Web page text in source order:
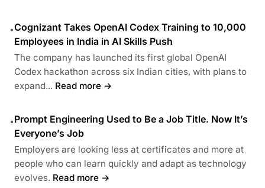
•Cognizant Takes OpenAI Codex Training to 10,000
Employees in India in AI Skills Push
The company has launched its first global OpenAI
Codex hackathon across six Indian cities, with plans to
expand... Read more →
•Prompt Engineering Used to Be a Job Title. Now It’s
Everyone’s Job
Employers are looking less at certificates and more at
people who can learn quickly and adapt as technology
evolves. Read more →